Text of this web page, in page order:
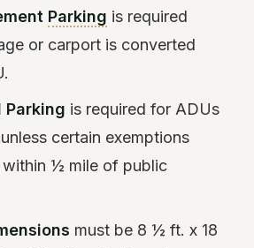
Parking is required
or carport is converted
Parking is required for ADUs
certain exemptions
within ½ mile of public
must be 8 ½ ft. x 18